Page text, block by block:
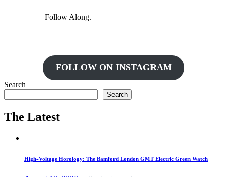
Follow Along.
FOLLOW ON INSTAGRAM
Search
Search
The Latest
High-Voltage Horology: The Bamford London GMT Electric Green Watch